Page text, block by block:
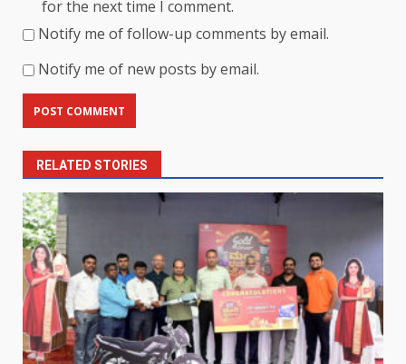
for the next time I comment.
Notify me of follow-up comments by email.
Notify me of new posts by email.
RELATED STORIES